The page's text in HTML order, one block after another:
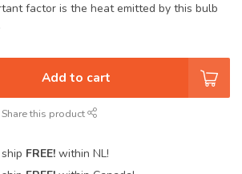
factor is the heat emitted by this bulb
Add to cart
Share this product
FREE! within NL!